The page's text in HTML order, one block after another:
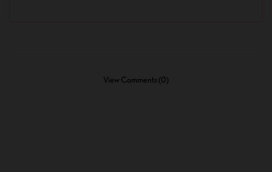
View Comments (0)